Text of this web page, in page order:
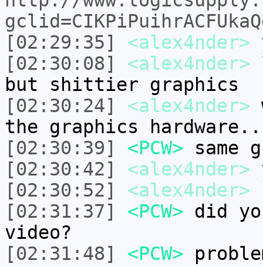
[02:29:35]
<alex4nder>
[02:30:08]
<alex4nder>
but shittier graphics
[02:30:24]
<alex4nder>
the graphics
[02:30:39]
<PCW> same
[02:30:42]
<alex4nder>
[02:30:52]
<alex4nder>
[02:31:37]
<PCW> did
video?
[02:31:48]
<PCW>